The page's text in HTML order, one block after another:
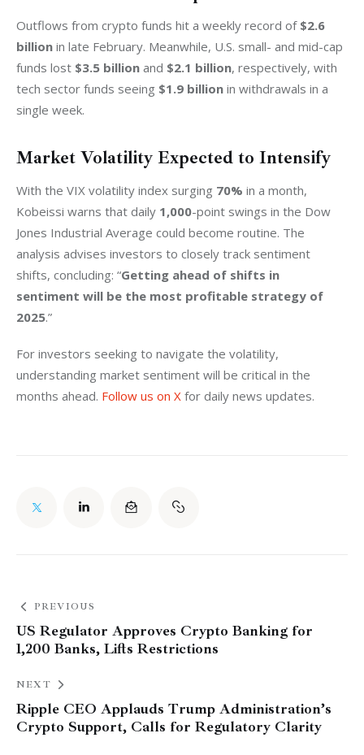
Outflows from crypto funds hit a weekly record of $2.6
billion in late February. Meanwhile, U.S. small- and mid-cap
funds lost $3.5 billion and $2.1 billion, respectively, with
tech sector funds seeing $1.9 billion in withdrawals in a
single week.
Market Volatility Expected to Intensify
With the VIX volatility index surging 70% in a month,
Kobeissi warns that daily 1,000-point swings in the Dow
Jones Industrial Average could become routine. The
analysis advises investors to closely track sentiment
shifts, concluding: “Getting ahead of shifts in
sentiment will be the most profitable strategy of
2025.”
For investors seeking to navigate the volatility,
understanding market sentiment will be critical in the
months ahead. Follow us on X for daily news updates.
PREVIOUS
US Regulator Approves Crypto Banking for
1,200 Banks, Lifts Restrictions
NEXT
Ripple CEO Applauds Trump Administration’s
Crypto Support, Calls for Regulatory Clarity